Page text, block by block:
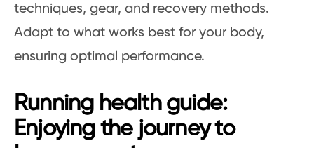
techniques, gear, and recovery methods.
Adapt to what works best for your body,
ensuring optimal performance.
Running health guide:
Enjoying the journey to